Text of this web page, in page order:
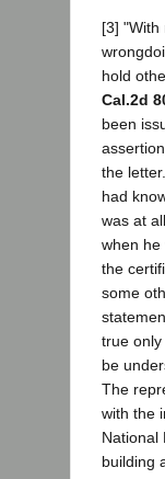
[3]
hold
Cal.2d
been
the
had
was at
when he
the
some
true
be
The
with the
National
building